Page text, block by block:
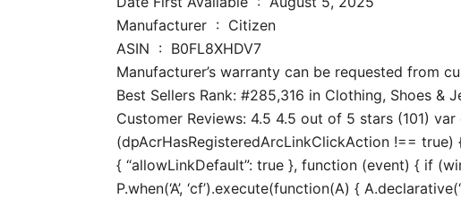
Manufacturer ‏ : ‎ Citizen
ASIN ‏ : ‎ B0FL8XHDV7
Manufacturer’s warranty can be requested from
Best Sellers Rank: #285,316 in Clothing, Shoes &
Customer Reviews: 4.5 4.5 out of 5 stars (101) var
(dpAcrHasRegisteredArcLinkClickAction !== true)
{ “allowLinkDefault”: true }, function (event) { if
P.when(‘A’, ‘cf’).execute(function(A) {